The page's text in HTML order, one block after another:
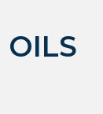
OILS